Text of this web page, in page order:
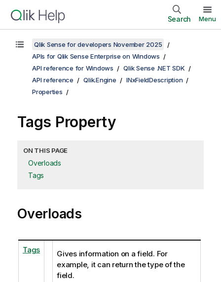
Search Menu
Qlik Sense for developers November 2025
APIs for Qlik Sense Enterprise on Windows
API reference for Windows
Qlik Sense .NET SDK
API reference
Qlik.Engine
INxFieldDescription
Properties
Tags Property
ON THIS PAGE
Overloads
Tags
Overloads
Tags
Gives information on a field. For
example, it can return the type of the
field.